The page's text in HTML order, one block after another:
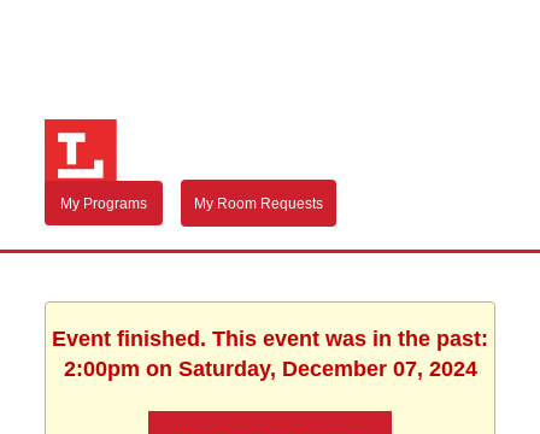
My Programs My Room Requests
Event finished. This event was in the past:
2:00pm on Saturday, December 07, 2024